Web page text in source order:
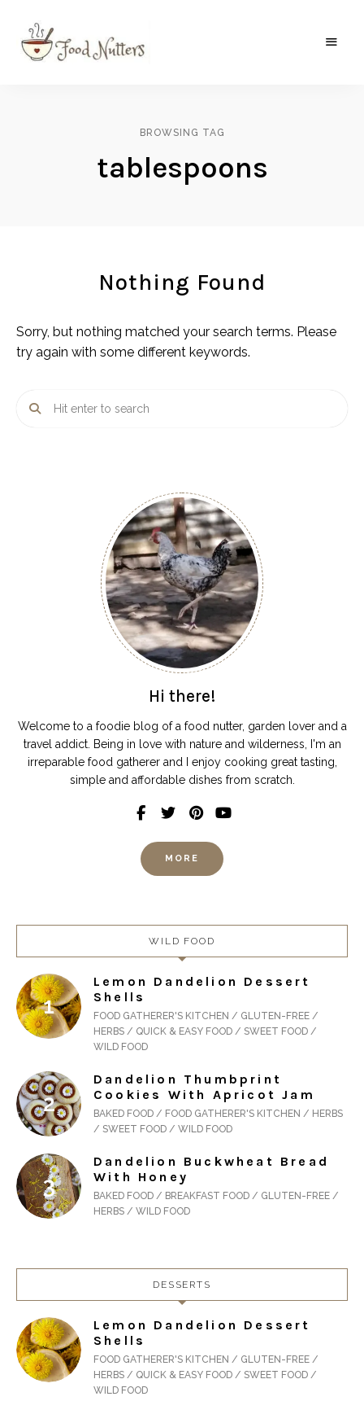
BROWSING TAG
tablespoons
Nothing Found
Sorry, but nothing matched your search terms. Please
try again with some different keywords.
Hi there!
Welcome to a foodie blog of a food nutter, garden lover and a
travel addict. Being in love with nature and wilderness, I'm an
irreparable food gatherer and I enjoy cooking great tasting,
simple and affordable dishes from scratch.
MORE
WILD FOOD
Lemon Dandelion Dessert
Shells
FOOD GATHERER'S KITCHEN / GLUTEN-FREE /
HERBS / QUICK & EASY FOOD / SWEET FOOD /
WILD FOOD
Dandelion Thumbprint
Cookies With Apricot Jam
BAKED FOOD / FOOD GATHERER'S KITCHEN / HERBS
/ SWEET FOOD / WILD FOOD
Dandelion Buckwheat Bread
With Honey
BAKED FOOD / BREAKFAST FOOD / GLUTEN-FREE /
HERBS / WILD FOOD
DESSERTS
Lemon Dandelion Dessert
Shells
FOOD GATHERER'S KITCHEN / GLUTEN-FREE /
HERBS / QUICK & EASY FOOD / SWEET FOOD /
WILD FOOD